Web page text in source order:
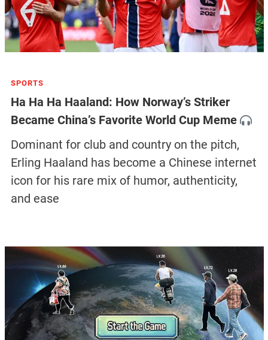
SPORTS
Ha Ha Ha Haaland: How Norway’s Striker
Became China’s Favorite World Cup Meme
Dominant for club and country on the pitch,
Erling Haaland has become a Chinese internet
icon for his rare mix of humor, authenticity,
and ease